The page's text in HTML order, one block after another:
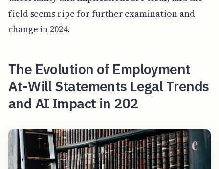
field seems ripe for further examination and
change in 2024.
The Evolution of Employment
At-Will Statements Legal Trends
and AI Impact in 202